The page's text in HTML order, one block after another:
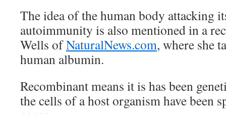
The idea of the human body attacking
autoimmunity is also mentioned in a
Wells ofNaturalNews.com, where she
human albumin.
Recombinant means it is has been
the cells of a host organism have been